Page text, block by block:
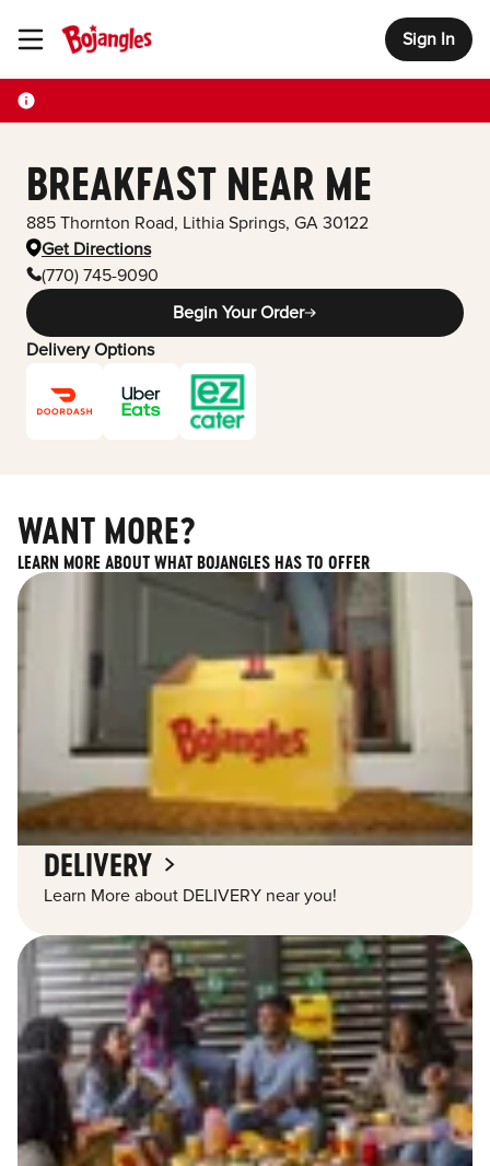
Toggle Header Menu Sign In
BREAKFAST NEAR ME
885 Thornton Road, Lithia Springs, GA 30122
Get Directions
(770) 745-9090
Begin Your Order
Delivery Options
WANT MORE?
LEARN MORE ABOUT WHAT BOJANGLES HAS TO OFFER
DELIVERY
Learn More about DELIVERY near you!